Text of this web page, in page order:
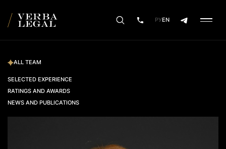
РУEN
ALL TEAM
SELECTED EXPERIENCE
RATINGS AND AWARDS
NEWS AND PUBLICATIONS